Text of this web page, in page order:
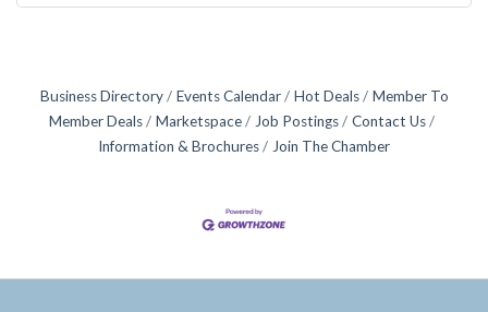
Business Directory Events Calendar Hot Deals
Member To
Member Deals
Marketspace Job Postings
Contact Us
Information & Brochures
Join The Chamber